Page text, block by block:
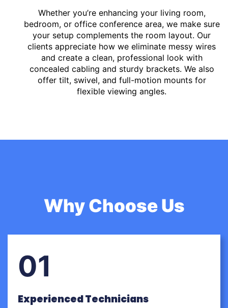
Whether you’re enhancing your living room,
bedroom, or office conference area, we make sure
your setup complements the room layout. Our
clients appreciate how we eliminate messy wires
and create a clean, professional look with
concealed cabling and sturdy brackets. We also
offer tilt, swivel, and full-motion mounts for
flexible viewing angles.
Why Choose Us
01
Experienced Technicians